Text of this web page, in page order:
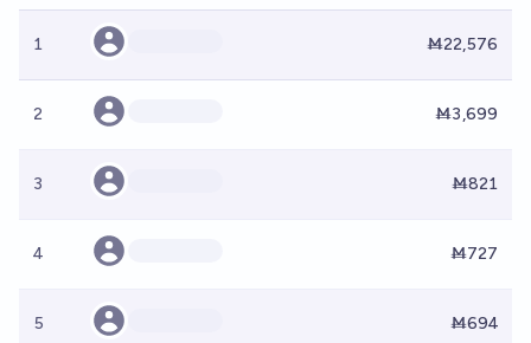
1 Ṁ22,576
2 Ṁ3,699
3 Ṁ821
4 Ṁ727
5 Ṁ694